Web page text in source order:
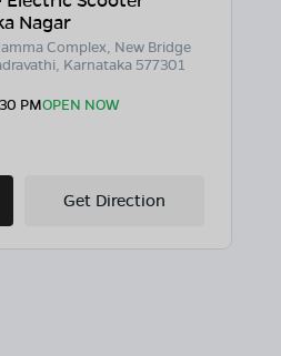
Nagar
Complex, New Bridge
Karnataka 577301
PMOPEN NOW
Get Direction